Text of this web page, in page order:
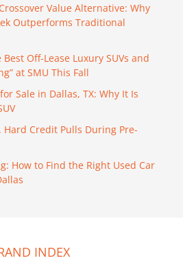
Value Alternative: Why
Outperforms Traditional
Off-Lease Luxury SUVs and
at SMU This Fall
Sale in Dallas, TX: Why It Is
Credit Pulls During Pre-
How to Find the Right Used Car
INDEX